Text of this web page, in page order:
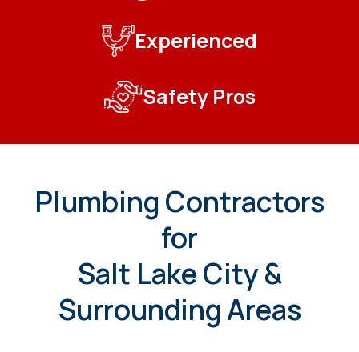
Experienced
Safety Pros
Plumbing Contractors
for
Salt Lake City &
Surrounding Areas